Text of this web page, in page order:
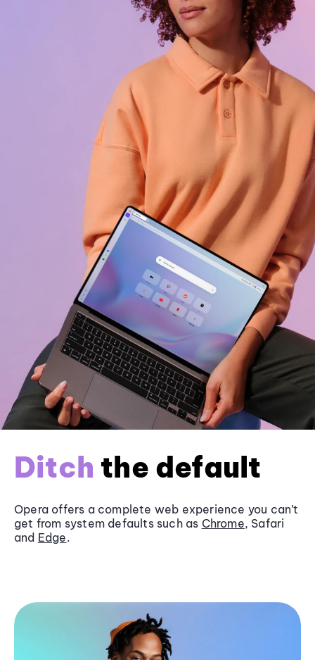
Ditch the default
Opera offers a complete web experience you can’t
get from system defaults such as Chrome, Safari
and Edge.